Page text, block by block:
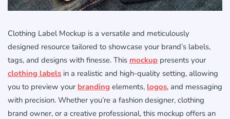
Clothing Label Mockup is a versatile and meticulously
designed resource tailored to showcase your brand’s labels,
tags, and designs with finesse. This mockup presents your
clothing labels in a realistic and high-quality setting, allowing
you to preview your branding elements, logos, and messaging
with precision. Whether you’re a fashion designer, clothing
brand owner, or a creative professional, this mockup offers an